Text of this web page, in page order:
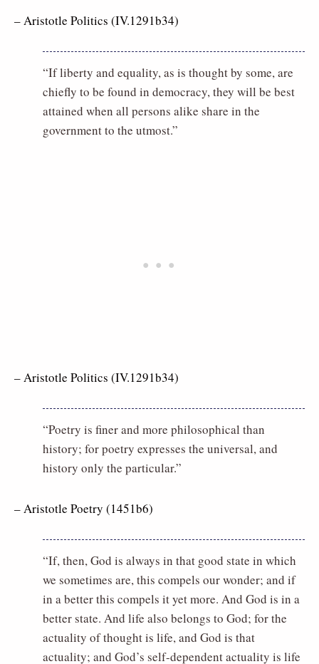
– Aristotle Politics (IV.1291b34)
“If liberty and equality, as is thought by some, are
chiefly to be found in democracy, they will be best
attained when all persons alike share in the
government to the utmost.”
– Aristotle Politics (IV.1291b34)
“Poetry is finer and more philosophical than
history; for poetry expresses the universal, and
history only the particular.”
– Aristotle Poetry (1451b6)
“If, then, God is always in that good state in which
we sometimes are, this compels our wonder; and if
in a better this compels it yet more. And God is in a
better state. And life also belongs to God; for the
actuality of thought is life, and God is that
actuality; and God’s self-dependent actuality is life